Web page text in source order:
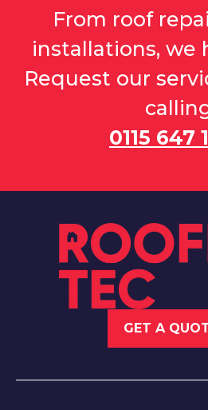
From roof
installations, we
Request our
0115 647
GET A